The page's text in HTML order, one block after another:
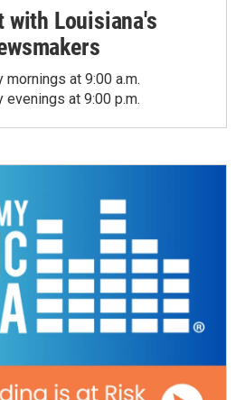
with Louisiana's
mornings at 9:00 a.m.
evenings at 9:00 p.m.